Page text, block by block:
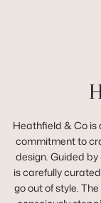
Heathfield & Co is
commitment to
design. Guided
is carefully
go out of style.